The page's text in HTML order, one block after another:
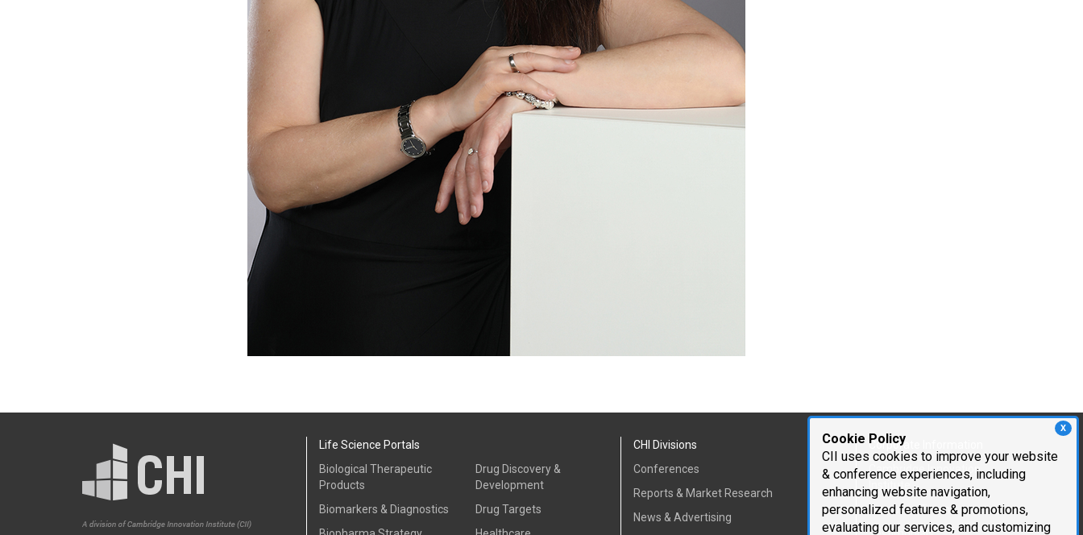
X
Cookie Policy
CII uses cookies to improve your website
& conference experiences, including
enhancing website navigation,
personalized features & promotions,
evaluating our services, and customizing
Life Science Portals
Biological Therapeutic
Products
Biomarkers & Diagnostics
Drug Discovery &
Development
Drug Targets
CHI Divisions
Conferences
Reports & Market Research
News & Advertising
Corporate Information
Cambridge Innovation
Institute
Executive Team